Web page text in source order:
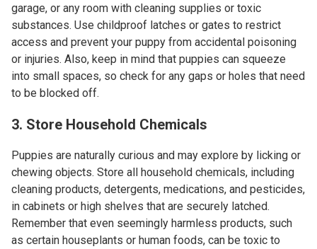
garage, or any room with cleaning supplies or toxic
substances. Use childproof latches or gates to restrict
access and prevent your puppy from accidental poisoning
or injuries. Also, keep in mind that puppies can squeeze
into small spaces, so check for any gaps or holes that need
to be blocked off.
3. Store Household Chemicals
Puppies are naturally curious and may explore by licking or
chewing objects. Store all household chemicals, including
cleaning products, detergents, medications, and pesticides,
in cabinets or high shelves that are securely latched.
Remember that even seemingly harmless products, such
as certain houseplants or human foods, can be toxic to